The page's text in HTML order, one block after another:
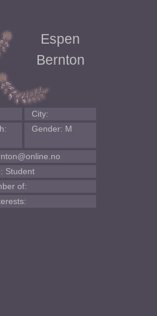
Espen
Bernton
City:
Gender: M
Student
of: